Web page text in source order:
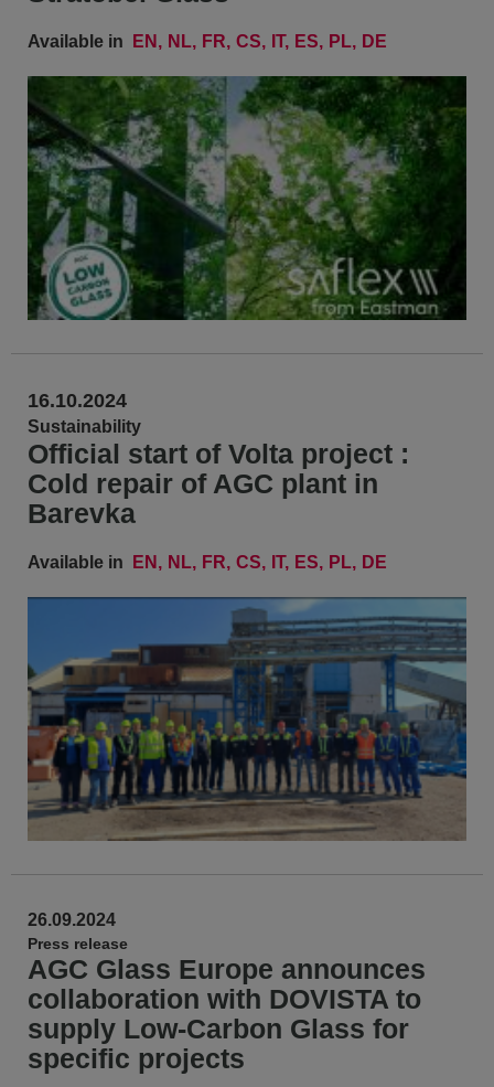
Available in EN NL FR CS IT ES PL DE
16.10.2024
Sustainability
Official start of Volta project :
Cold repair of AGC plant in
Barevka
Available in EN NL FR CS IT ES PL DE
26.09.2024
Press release
AGC Glass Europe announces
collaboration with DOVISTA to
supply Low-Carbon Glass for
specific projects